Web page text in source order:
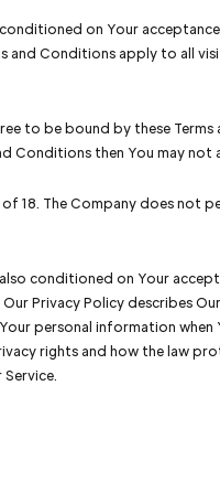
on Your
and Conditions apply to all
to be bound by these
Conditions then You may not
18. The Company does not
conditioned on Your
Privacy Policy describes
personal information
rights and how the law